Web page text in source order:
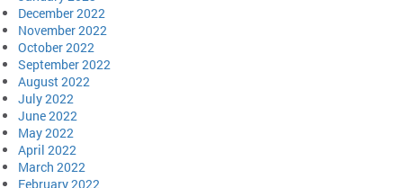
December 2022
November 2022
October 2022
September 2022
August 2022
July 2022
June 2022
May 2022
April 2022
March 2022
February 2022